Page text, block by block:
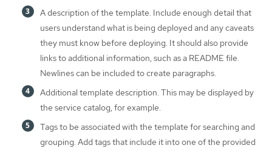
A description of the template. Include enough detail that
users understand what is being deployed and any caveats
they must know before deploying. It should also provide
links to additional information, such as a README file.
Newlines can be included to create paragraphs.
Additional template description. This may be displayed by
the service catalog, for example.
Tags to be associated with the template for searching and
grouping. Add tags that include it into one of the provided